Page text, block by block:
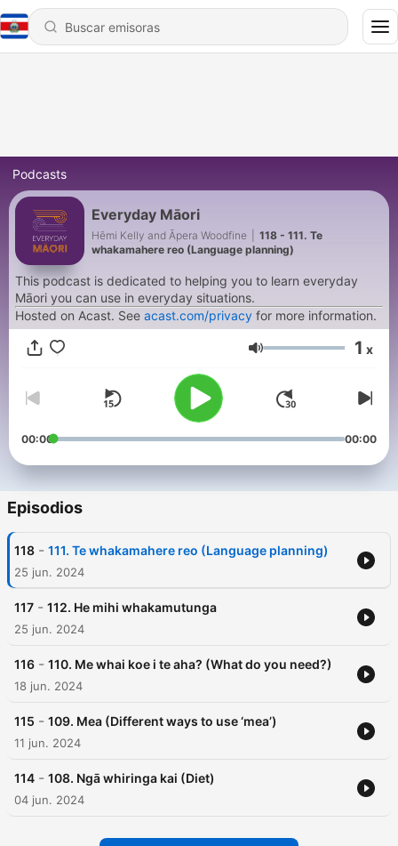
Podcasts
Everyday Māori
Hēmi Kelly and Āpera Woodfine
118 - 111. Te
whakamahere reo (Language planning)
This podcast is dedicated to helping you to learn everyday
Māori you can use in everyday situations.
Hosted on Acast. See acast.com/privacy for more information.
Volumen 1 x
00:00 00:00
Episodios
118 - 111. Te whakamahere reo (Language planning)
25 jun. 2024
117 - 112. He mihi whakamutunga
25 jun. 2024
116 - 110. Me whai koe i te aha? (What do you need?)
18 jun. 2024
115 - 109. Mea (Different ways to use ‘mea’)
11 jun. 2024
114 - 108. Ngā whiringa kai (Diet)
04 jun. 2024